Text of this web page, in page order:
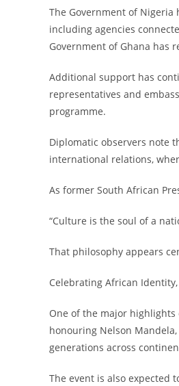
The Government of
including agencies
Government of Ghana
Additional support has
representatives and
programme.
Diplomatic observers note
international relations,
As former South African
“Culture is the soul of a
That philosophy appears
Celebrating African
One of the major
honouring Nelson
generations across
The event is also expected